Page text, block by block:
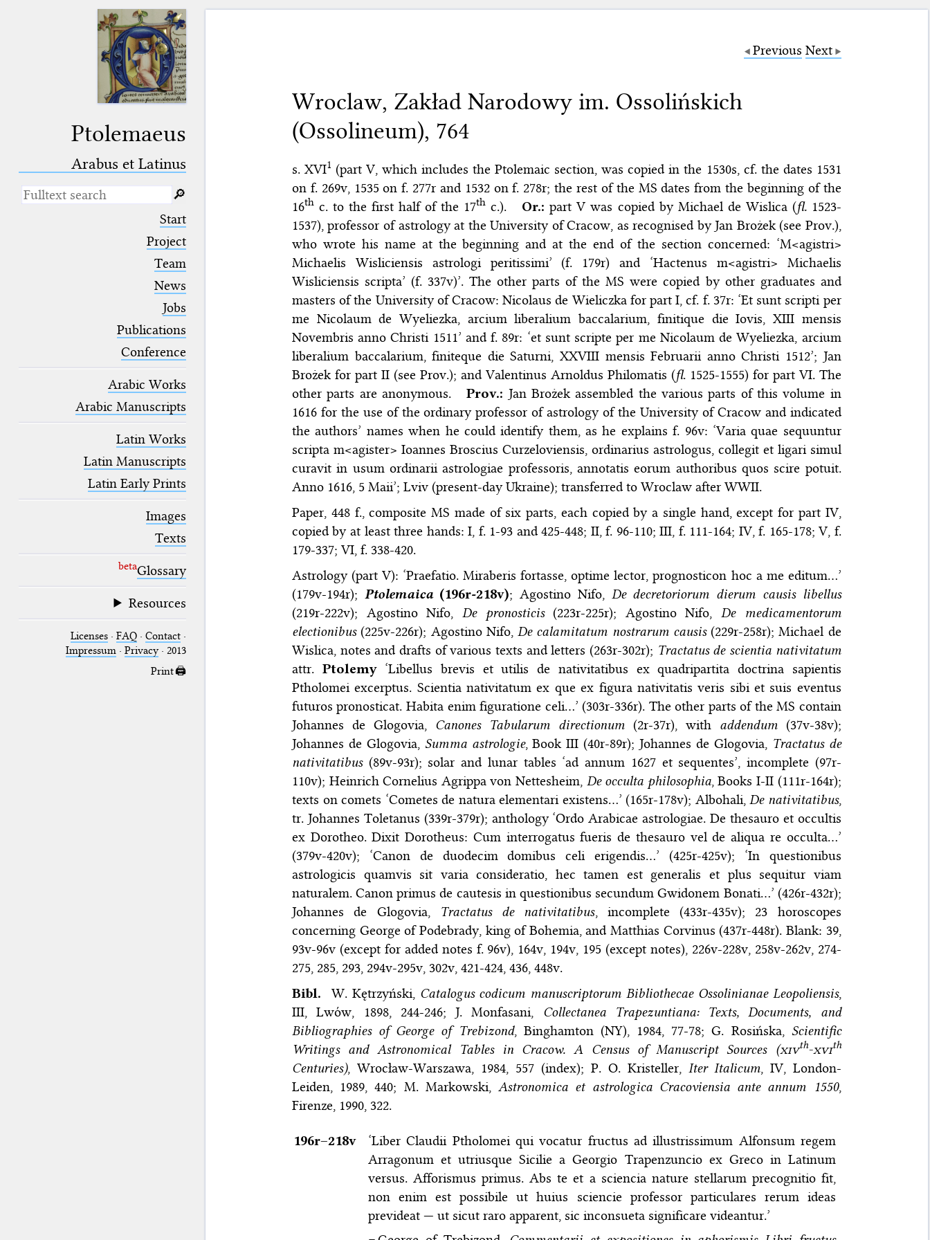
Ptolemaeus
Arabus et Latinus
(the underscore) is the placeholder
placeholder for no, one or more
placeholder for no, one or more
blank space (so that a search ends
at word boundaries).
🔎︎
Start
Project
Team
News
Jobs
Publications
Conference
Arabic Works
Arabic Manuscripts
Latin Works
Latin Manuscripts
Latin Early Prints
Images
Texts
betaGlossary
Resources
Licenses· FAQ· Contact·
Impressum· Privacy· 2013
Print 🖨
Previous Next
Wroclaw, Zakład Narodowy im. Ossolińskich
(Ossolineum), 764
s. XVI1 (part V, which includes the Ptolemaic section, was copied in the 1530s, cf. the dates 1531
on f. 269v, 1535 on f. 277r and 1532 on f. 278r; the rest of the MS dates from the beginning of the
16thc. to the first half of the 17th c.). Or.: part V was copied by Michael de Wislica (fl.1523-
1537), professor of astrology at the University of Cracow, as recognised by Jan Brożek (see Prov.),
who wrote his name at the beginning and at the end of the section concerned: ‘M<agistri>
Michaelis Wisliciensis astrologi peritissimi’ (f. 179r) and ‘Hactenus m<agistri> Michaelis
Wisliciensis scripta’ (f. 337v)’. The other parts of the MS were copied by other graduates and
masters of the University of Cracow: Nicolaus de Wieliczka for part I, cf. f. 37r: ‘Et sunt scripti per
me Nicolaum de Wyeliezka, arcium liberalium baccalarium, finitique die Iovis, XIII mensis
Novembris anno Christi 1511’ and f. 89r: ‘et sunt scripte per me Nicolaum de Wyeliezka, arcium
liberalium baccalarium, finiteque die Saturni, XXVIII mensis Februarii anno Christi 1512’; Jan
Brożek for part II (see Prov.); and Valentinus Arnoldus Philomatis (fl. 1525-1555) for part VI. The
other parts are anonymous.
Prov.: Jan Brożek assembled the various parts of this volume in
1616 for the use of the ordinary professor of astrology of the University of Cracow and indicated
the authors’ names when he could identify them, as he explains f. 96v: ‘Varia quae sequuntur
scripta m<agister> Ioannes Broscius Curzeloviensis, ordinarius astrologus, collegit et ligari simul
curavit in usum ordinarii astrologiae professoris, annotatis eorum authoribus quos scire potuit.
Anno 1616, 5 Maii’; Lviv (present-day Ukraine); transferred to Wroclaw after WWII.
Paper, 448 f., composite MS made of six parts, each copied by a single hand, except for part IV,
copied by at least three hands: I, f. 1-93 and 425-448; II, f. 96-110; III, f. 111-164; IV, f. 165-178; V, f.
179-337; VI, f. 338-420.
Astrology (part V): ‘Praefatio. Miraberis fortasse, optime lector, prognosticon hoc a me editum…’
(179v-194r); Ptolemaica(196r-218v); Agostino Nifo, De decretoriorum dierum causis libellus
(219r-222v); Agostino Nifo, De pronosticis(223r-225r); Agostino Nifo,De medicamentorum
electionibus(225v-226r); Agostino Nifo,De calamitatum nostrarum causis(229r-258r); Michael de
Wislica, notes and drafts of various texts and letters (263r-302r); Tractatus de scientia nativitatum
attr. Ptolemy‘Libellus brevis et utilis de nativitatibus ex quadripartita doctrina sapientis
Ptholomei excerptus. Scientia nativitatum ex que ex figura nativitatis veris sibi et suis eventus
futuros pronosticat. Habita enim figuratione celi…’ (303r-336r). The other parts of the MS contain
Johannes de Glogovia, Canones Tabularum directionum(2r-37r), with addendum(37v-38v);
Johannes de Glogovia, Summa astrologie, Book III (40r-89r); Johannes de Glogovia, Tractatus de
nativitatibus(89v-93r); solar and lunar tables ‘ad annum 1627 et sequentes’, incomplete (97r-
110v); Heinrich Cornelius Agrippa von Nettesheim, De occulta philosophia, Books I-II (111r-164r);
texts on comets ‘Cometes de natura elementari existens…’ (165r-178v); Albohali,De nativitatibus,
tr. Johannes Toletanus (339r-379r); anthology ‘Ordo Arabicae astrologiae. De thesauro et occultis
ex Dorotheo. Dixit Dorotheus: Cum interrogatus fueris de thesauro vel de aliqua re occulta…’
(379v-420v); ‘Canon de duodecim domibus celi erigendis…’ (425r-425v); ‘In questionibus
astrologicis quamvis sit varia consideratio, hec tamen est generalis et plus sequitur viam
naturalem. Canon primus de cautesis in questionibus secundum Gwidonem Bonati…’ (426r-432r);
Johannes de Glogovia, Tractatus de nativitatibus, incomplete (433r-435v); 23 horoscopes
concerning George of Podebrady, king of Bohemia, and Matthias Corvinus (437r-448r). Blank: 39,
93v-96v (except for added notes f. 96v), 164v, 194v, 195 (except notes), 226v-228v, 258v-262v, 274-
275, 285, 293, 294v-295v, 302v, 421-424, 436, 448v.
Bibl. W. Kętrzyński, Catalogus codicum manuscriptorum Bibliothecae Ossolinianae Leopoliensis,
III, Lwόw, 1898, 244-246; J. Monfasani, Collectanea Trapezuntiana: Texts, Documents, and
Bibliographies of George of Trebizond, Binghamton (NY), 1984, 77-78; G. Rosińska, Scientific
Writings and Astronomical Tables in Cracow. A Census of Manuscript Sources (xivth-xvith
Centuries), Wrocław-Warszawa, 1984, 557 (index); P. O. Kristeller, Iter Italicum, IV, London-
Leiden, 1989, 440; M. Markowski,Astronomica et astrologica Cracoviensia ante annum 1550,
Firenze, 1990, 322.
196r–⁠218v
‘Liber Claudii Ptholomei qui vocatur fructus ad illustrissimum Alfonsum regem
Arragonum et utriusque Sicilie a Georgio Trapenzuncio ex Greco in Latinum
versus. Afforismus primus. Abs te et a sciencia nature stellarum precognitio fit,
non enim est possibile ut huius sciencie professor particulares rerum ideas
prevideat — ut sicut raro apparent, sic inconsueta significare videantur.’